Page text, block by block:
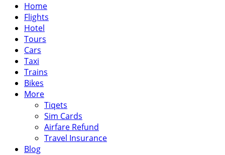
Home
Flights
Hotel
Tours
Cars
Taxi
Trains
Bikes
More
Tiqets
Sim Cards
Airfare Refund
Travel Insurance
Blog